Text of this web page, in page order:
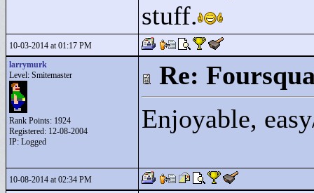
stuff.
10-03-2014 at 01:17 PM
larrymurk
Level: Smitemaster
Rank Points: 1924
Registered: 12-08-2004
IP: Logged
Re:
Enjoyable,
10-08-2014 at 02:34 PM